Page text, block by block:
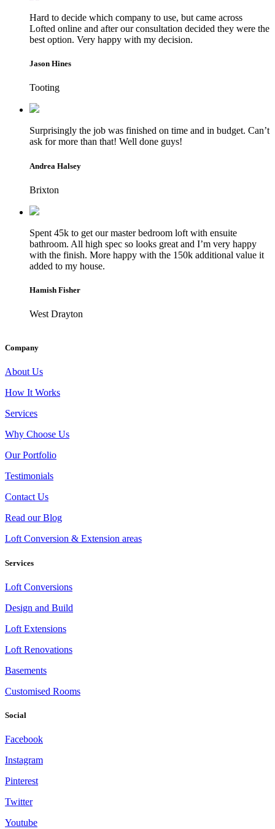
Hard to decide which company to use, but came across
Lofted online and after our consultation decided they were the
best option. Very happy with my decision.
Jason Hines
Tooting
Surprisingly the job was finished on time and in budget. Can’t
ask for more than that! Well done guys!
Andrea Halsey
Brixton
Spent 45k to get our master bedroom loft with ensuite
bathroom. All high spec so looks great and I’m very happy
with the finish. More happy with the 150k additional value it
added to my house.
Hamish Fisher
West Drayton
Company
About Us
How It Works
Services
Why Choose Us
Our Portfolio
Testimonials
Contact Us
Read our Blog
Loft Conversion & Extension areas
Services
Loft Conversions
Design and Build
Loft Extensions
Loft Renovations
Basements
Customised Rooms
Social
Facebook
Instagram
Pinterest
Twitter
Youtube